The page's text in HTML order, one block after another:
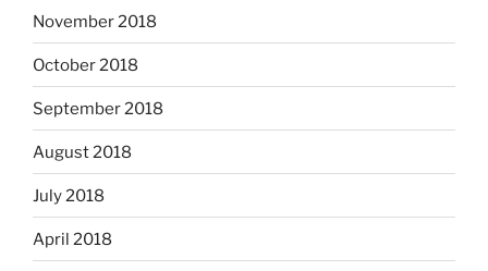
November 2018
October 2018
September 2018
August 2018
July 2018
April 2018